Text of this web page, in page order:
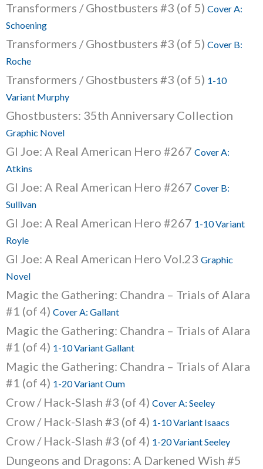
Transformers / Ghostbusters #3 (of 5) Cover A:
Schoening
Transformers / Ghostbusters #3 (of 5) Cover B:
Roche
Transformers / Ghostbusters #3 (of 5) 1-10
Variant Murphy
Ghostbusters: 35th Anniversary Collection
Graphic Novel
GI Joe: A Real American Hero #267 Cover A:
Atkins
GI Joe: A Real American Hero #267 Cover B:
Sullivan
GI Joe: A Real American Hero #267 1-10 Variant
Royle
GI Joe: A Real American Hero Vol.23 Graphic
Novel
Magic the Gathering: Chandra – Trials of Alara
#1 (of 4) Cover A: Gallant
Magic the Gathering: Chandra – Trials of Alara
#1 (of 4) 1-10 Variant Gallant
Magic the Gathering: Chandra – Trials of Alara
#1 (of 4) 1-20 Variant Oum
Crow / Hack-Slash #3 (of 4) Cover A: Seeley
Crow / Hack-Slash #3 (of 4) 1-10 Variant Isaacs
Crow / Hack-Slash #3 (of 4) 1-20 Variant Seeley
Dungeons and Dragons: A Darkened Wish #5